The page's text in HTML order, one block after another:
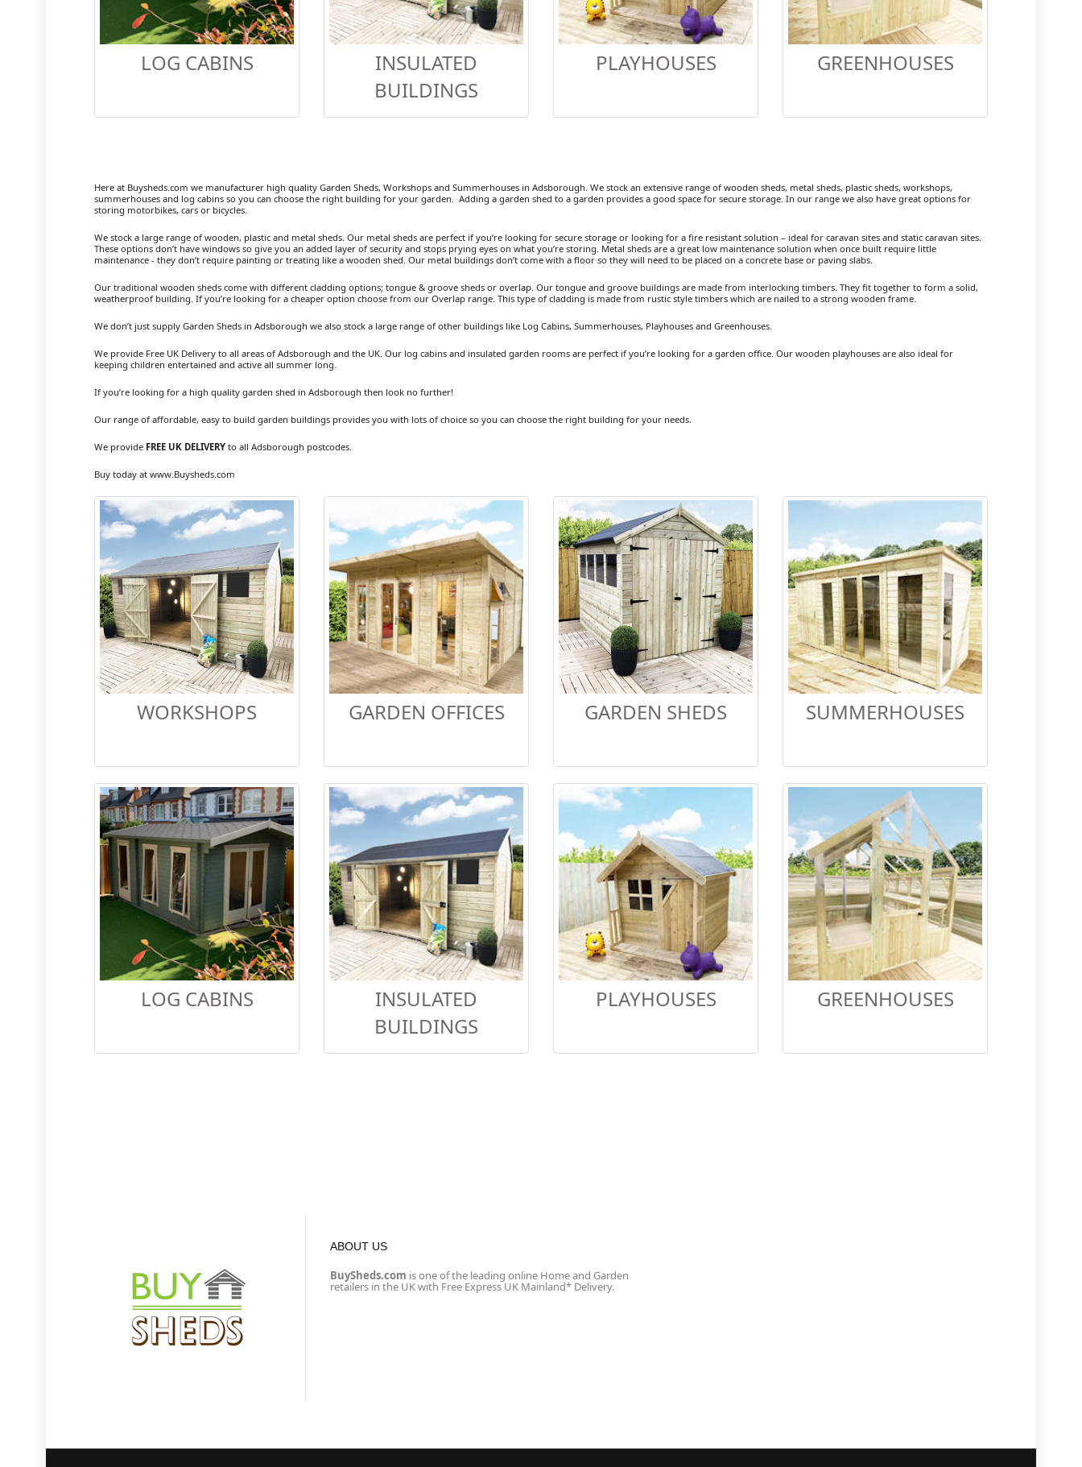
LOG CABINS
INSULATED
BUILDINGS
PLAYHOUSES GREENHOUSES
Here at Buysheds.com we manufacturer high quality Garden Sheds, Workshops and Summerhouses in Adsborough. We stock an extensive range of wooden sheds, metal sheds, plastic sheds, workshops,
summerhouses and log cabins so you can choose the right building for your garden. Adding a garden shed to a garden provides a good space for secure storage. In our range we also have great options for
storing motorbikes, cars or bicycles.
We stock a large range of wooden, plastic and metal sheds. Our metal sheds are perfect if you’re looking for secure storage or looking for a fire resistant solution – ideal for caravan sites and static caravan sites.
These options don’t have windows so give you an added layer of security and stops prying eyes on what you’re storing. Metal sheds are a great low maintenance solution when once built require little
maintenance - they don’t require painting or treating like a wooden shed. Our metal buildings don’t come with a floor so they will need to be placed on a concrete base or paving slabs.
Our traditional wooden sheds come with different cladding options; tongue & groove sheds or overlap. Our tongue and groove buildings are made from interlocking timbers. They fit together to form a solid,
weatherproof building. If you’re looking for a cheaper option choose from our Overlap range. This type of cladding is made from rustic style timbers which are nailed to a strong wooden frame.
We don’t just supply Garden Sheds in Adsborough we also stock a large range of other buildings like Log Cabins, Summerhouses, Playhouses and Greenhouses.
We provide Free UK Delivery to all areas of Adsborough and the UK. Our log cabins and insulated garden rooms are perfect if you’re looking for a garden office. Our wooden playhouses are also ideal for
keeping children entertained and active all summer long.
If you’re looking for a high quality garden shed in Adsborough then look no further!
Our range of affordable, easy to build garden buildings provides you with lots of choice so you can choose the right building for your needs.
We provide FREE UK DELIVERY to all Adsborough postcodes.
Buy today at www.Buysheds.com
WORKSHOPS GARDEN OFFICES GARDEN SHEDS SUMMERHOUSES
LOG CABINS
INSULATED
BUILDINGS
PLAYHOUSES GREENHOUSES
ABOUT US
BuySheds.com is one of the leading online Home and Garden
retailers in the UK with Free Express UK Mainland* Delivery.